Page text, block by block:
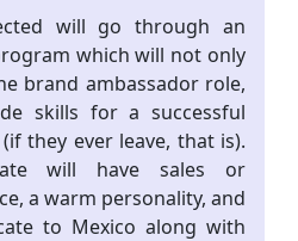
will go through an
which will not only
brand ambassador role,
skills for a successful
they ever leave, that is).
will have sales or
a warm personality, and
to Mexico along with